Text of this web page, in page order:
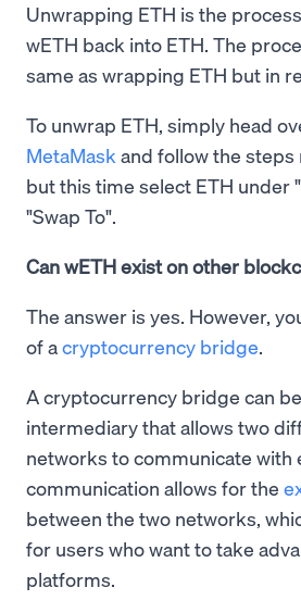
Unwrapping ETH is the
wETH back into ETH. The
same as wrapping ETH but in
To unwrap ETH, simply head
MetaMask and follow the
but this time select ETH under
"Swap To".
Can wETH exist on other
The answer is yes. However,
of acryptocurrency bridge.
A cryptocurrency bridge can
intermediary that allows two
networks to communicate with
communication allows for the
between the two networks,
for users who want to take
platforms.